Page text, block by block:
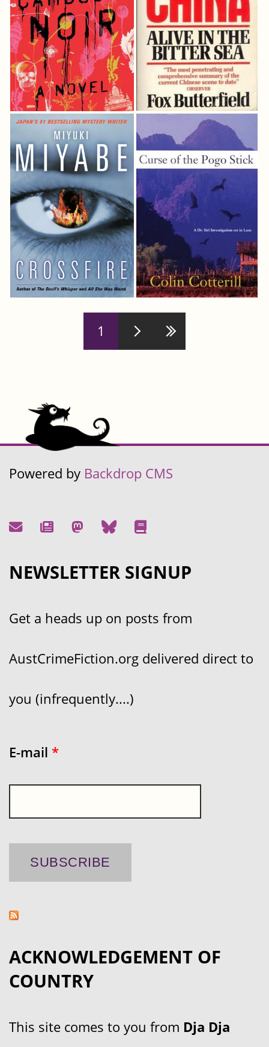
1
Powered by Backdrop CMS
NEWSLETTER SIGNUP
Get a heads up on posts from
AustCrimeFiction.org delivered direct to
you (infrequently....)
E-mail *
ACKNOWLEDGEMENT OF
COUNTRY
This site comes to you from Dja Dja